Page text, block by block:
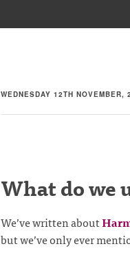
WEDNESDAY 12TH NOVEMBER,
What do we
We’ve written about
but we’ve only ever